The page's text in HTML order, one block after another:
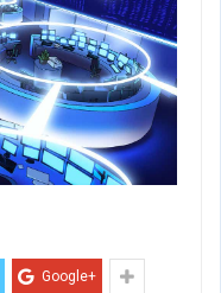
Google+